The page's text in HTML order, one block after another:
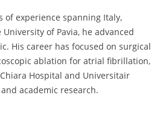
of experience spanning Italy,
of Pavia, he advanced
His career has focused on surgical
ablation for atrial fibrillation,
Hospital and Universitair
academic research.